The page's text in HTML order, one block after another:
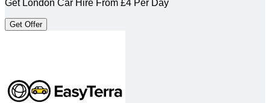
Get London Car Hire From £4 Per Day
Get Offer